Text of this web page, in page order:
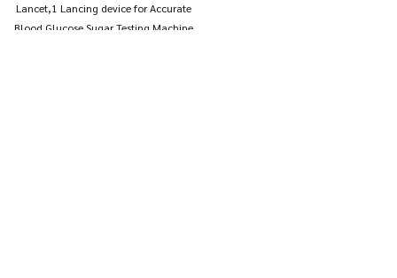
Lancet,1 Lancing device for Accurate
Blood Glucose Sugar Testing Machine